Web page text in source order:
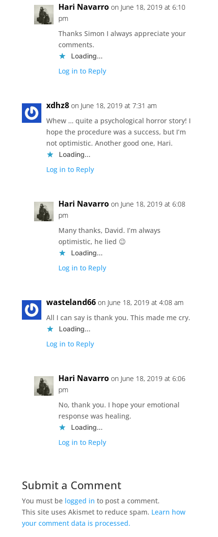
Hari Navarro on June 18, 2019 at 6:10
pm
Thanks Simon I always appreciate your
comments.
Loading...
Log in to Reply
xdhz8 on June 18, 2019 at 7:31 am
Whew … quite a psychological horror story! I
hope the procedure was a success, but I’m
not optimistic. Another good one, Hari.
Loading...
Log in to Reply
Hari Navarro on June 18, 2019 at 6:08
pm
Many thanks, David. I’m always
optimistic, he lied 😉
Loading...
Log in to Reply
wasteland66 on June 18, 2019 at 4:08 am
All I can say is thank you. This made me cry.
Loading...
Log in to Reply
Hari Navarro on June 18, 2019 at 6:06
pm
No, thank you. I hope your emotional
response was healing.
Loading...
Log in to Reply
Submit a Comment
You must be logged in to post a comment.
This site uses Akismet to reduce spam. Learn how
your comment data is processed.